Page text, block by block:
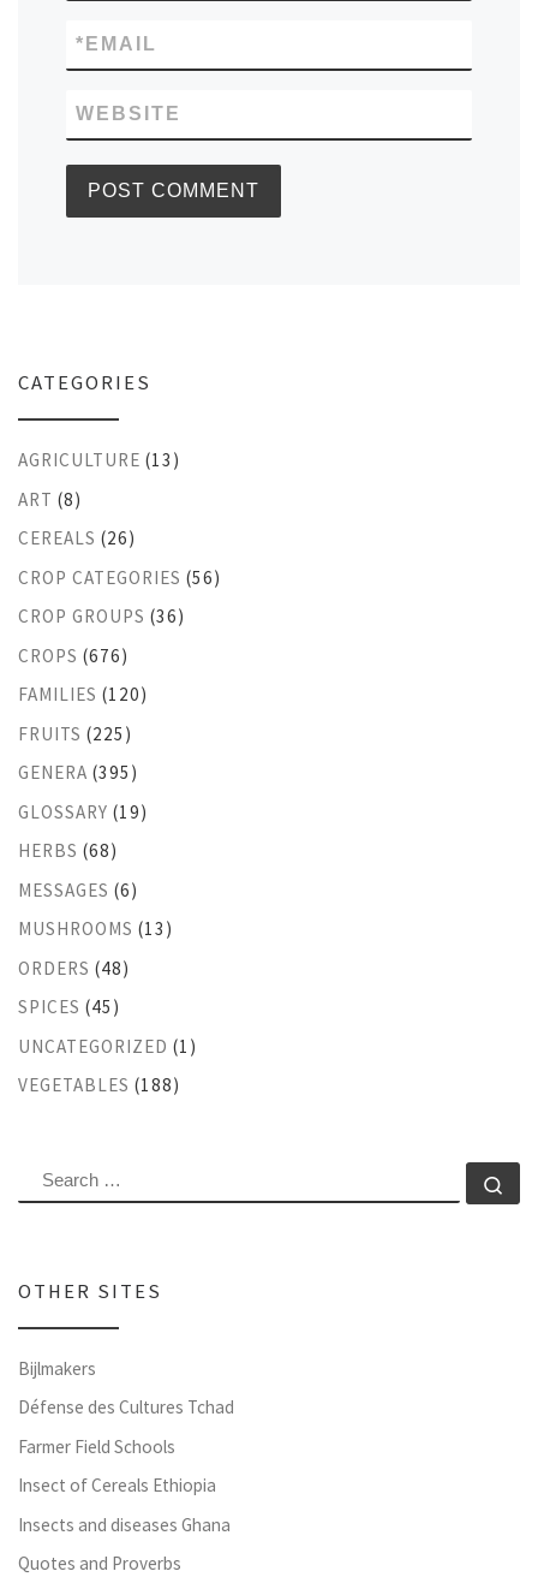
EMAIL
*
WEBSITE
CATEGORIES
AGRICULTURE (13)
ART (8)
CEREALS (26)
CROP CATEGORIES (56)
CROP GROUPS (36)
CROPS (676)
FAMILIES (120)
FRUITS (225)
GENERA (395)
GLOSSARY (19)
HERBS (68)
MESSAGES (6)
MUSHROOMS (13)
ORDERS (48)
SPICES (45)
UNCATEGORIZED (1)
VEGETABLES (188)
SEARCH
OTHER SITES
Bijlmakers
Défense des Cultures Tchad
Farmer Field Schools
Insect of Cereals Ethiopia
Insects and diseases Ghana
Quotes and Proverbs